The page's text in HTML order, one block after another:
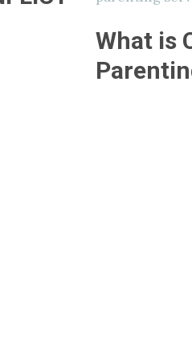
What is